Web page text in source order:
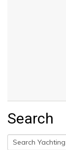
Search